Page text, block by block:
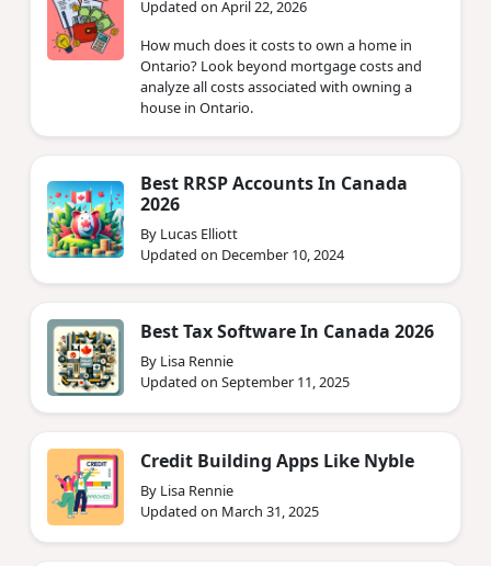
Updated on April 22, 2026
How much does it costs to own a home in
Ontario? Look beyond mortgage costs and
analyze all costs associated with owning a
house in Ontario.
Best RRSP Accounts In Canada
2026
By Lucas Elliott
Updated on December 10, 2024
Best Tax Software In Canada 2026
By Lisa Rennie
Updated on September 11, 2025
Credit Building Apps Like Nyble
By Lisa Rennie
Updated on March 31, 2025